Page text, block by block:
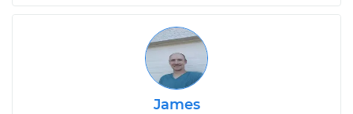
Differential / Gear Oil
- Rear Replacement
$253.95
James